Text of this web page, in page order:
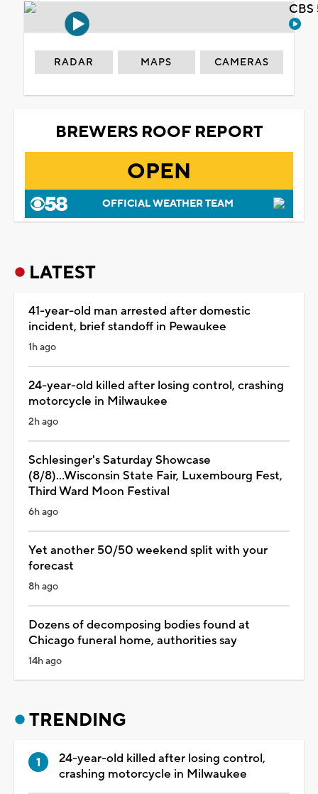
RADAR MAPS CAMERAS
BREWERS ROOF REPORT
OPEN
OFFICIAL WEATHER TEAM
LATEST
41-year-old man arrested after domestic
incident, brief standoff in Pewaukee
1h ago
24-year-old killed after losing control, crashing
motorcycle in Milwaukee
2h ago
Schlesinger's Saturday Showcase
(8/8)...Wisconsin State Fair, Luxembourg Fest,
Third Ward Moon Festival
6h ago
Yet another 50/50 weekend split with your
forecast
8h ago
Dozens of decomposing bodies found at
Chicago funeral home, authorities say
14h ago
TRENDING
24-year-old killed after losing control,
crashing motorcycle in Milwaukee